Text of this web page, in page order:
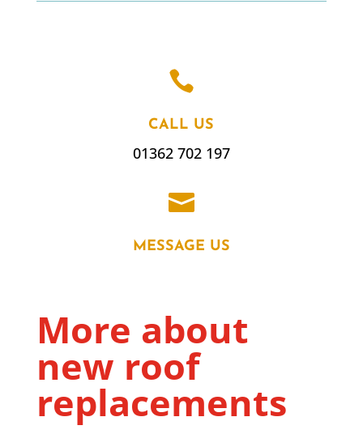

CALL US
01362 702 197

MESSAGE US
More about
new roof
replacements